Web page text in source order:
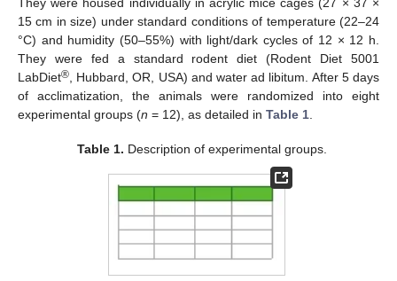
They were housed individually in acrylic mice cages (27 × 37 ×
15 cm in size) under standard conditions of temperature (22–24
°C) and humidity (50–55%) with light/dark cycles of 12 × 12 h.
They were fed a standard rodent diet (Rodent Diet 5001
LabDiet®, Hubbard, OR, USA) and water ad libitum. After 5 days
of acclimatization, the animals were randomized into eight
experimental groups (n = 12), as detailed in Table 1.
Table 1. Description of experimental groups.